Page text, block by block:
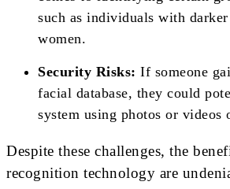
such as individuals with
women.
Security Risks: If someone
facial database, they could
system using photos or videos
Despite these challenges, the
recognition technology are